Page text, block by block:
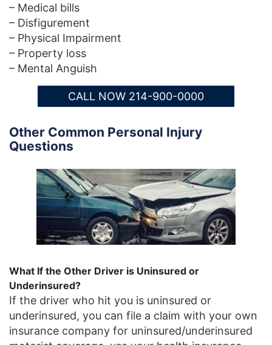
– Medical bills
– Disfigurement
– Physical Impairment
– Property loss
– Mental Anguish
CALL NOW 214-900-0000
Other Common Personal Injury
Questions
What If the Other Driver is Uninsured or
Underinsured?
If the driver who hit you is uninsured or
underinsured, you can file a claim with your own
insurance company for uninsured/underinsured